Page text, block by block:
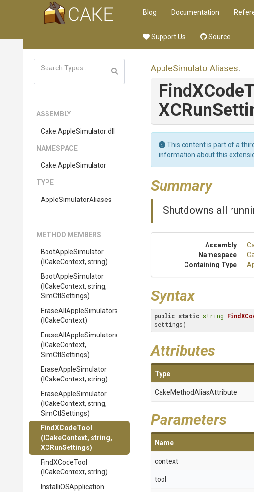
Blog Documentation
Support Us Source
ASSEMBLY
Cake .AppleSimulator.dll
NAMESPACE
Cake .AppleSimulator
TYPE
AppleSimulatorAliases
METHOD MEMBERS
BootAppleSimulator
(ICakeContext, string)
BootAppleSimulator
(ICakeContext, string,
SimCtlSettings)
EraseAll AppleSimulators
(ICakeContext)
EraseAll AppleSimulators
(ICakeContext,
SimCtlSettings)
EraseAppleSimulator
(ICakeContext, string)
EraseAppleSimulator
(ICakeContext, string,
SimCtlSettings)
FindXCodeTool
(ICakeContext, string,
XCRunSettings)
FindXCodeTool
(ICakeContext, string)
InstalliOSApplication
AppleSimulatorAliases.
This content is part of a
information about this
Summary
Shutdowns all
Assembly
Namespace
Containing Type
Syntax
public static string
settings)
Attributes
Type
CakeMethodAliasAttribute
Parameters
Name
context
tool